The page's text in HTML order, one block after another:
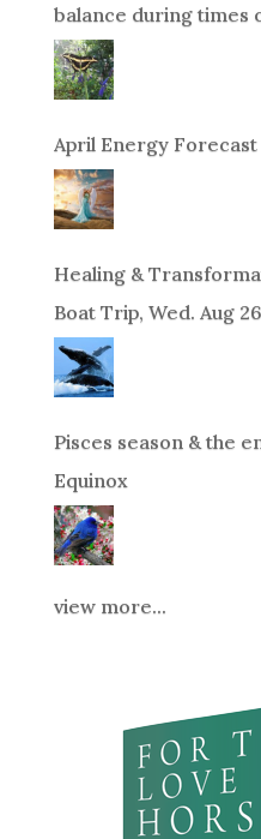
balance during times
April Energy Forecast
Healing &
Boat Trip, Wed. Aug
Pisces season & the
Equinox
view more...